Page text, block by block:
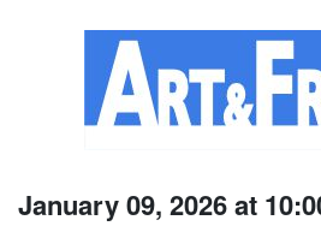
January 09, 2026 at